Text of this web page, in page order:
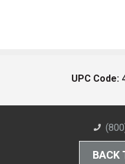
UPC Code:
BACK